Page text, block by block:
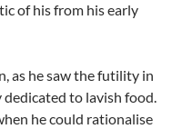
of his from his early
as he saw the futility in
to lavish food.
he could rationalise